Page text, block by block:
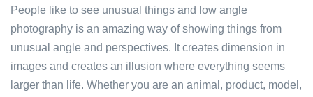
People like to see unusual things and low angle
photography is an amazing way of showing things from
unusual angle and perspectives. It creates dimension in
images and creates an illusion where everything seems
larger than life. Whether you are an animal, product, model,